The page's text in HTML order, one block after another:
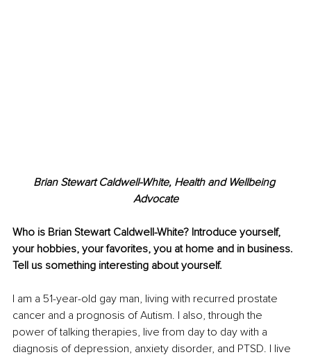
Brian Stewart Caldwell-White, Health and Wellbeing
Advocate
Who is Brian Stewart Caldwell-White? Introduce yourself,
your hobbies, your favorites, you at home and in business.
Tell us something interesting about yourself.
I am a 51-year-old gay man, living with recurred prostate
cancer and a prognosis of Autism. I also, through the
power of talking therapies, live from day to day with a
diagnosis of depression, anxiety disorder, and PTSD. I live